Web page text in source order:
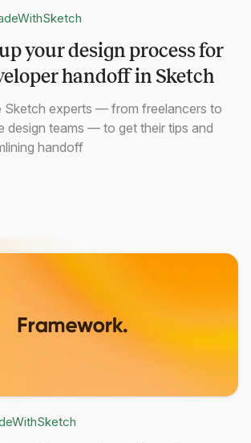
your design process for
handoff in Sketch
Sketch experts — from freelancers to
design teams — to get their tips and
handoff